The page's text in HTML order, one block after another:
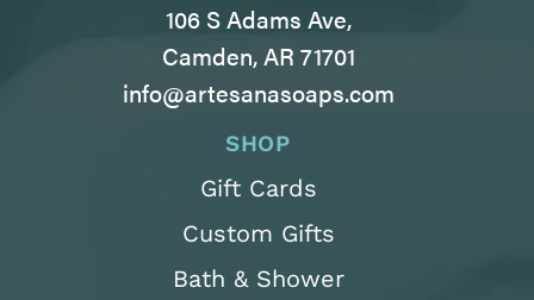
106 S Adams Ave,
Camden, AR 71701
info@artesanasoaps.com
SHOP
Gift Cards
Custom Gifts
Bath & Shower